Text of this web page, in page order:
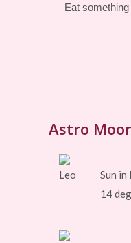
Eat
Astro
Sun in
14